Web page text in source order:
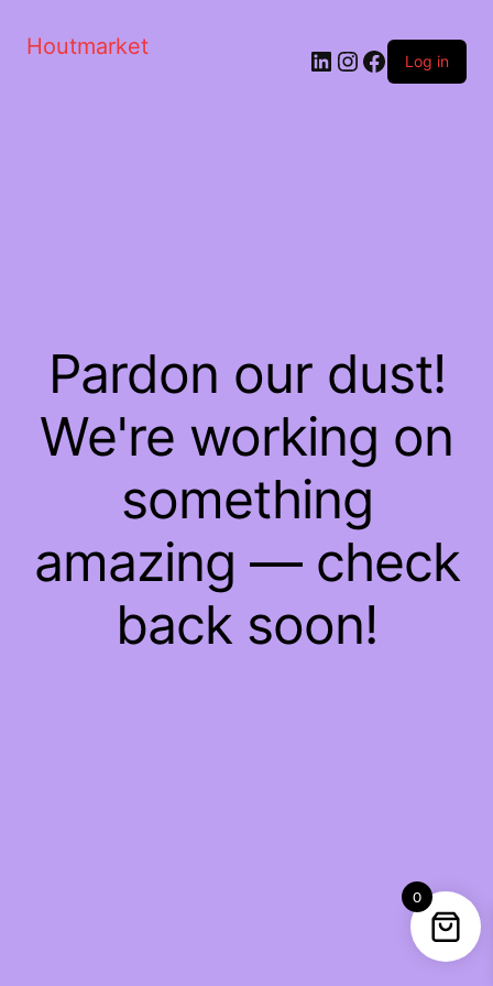
Houtmarket
Log in
Pardon our dust!
We're working on
something
amazing — check
back soon!
0